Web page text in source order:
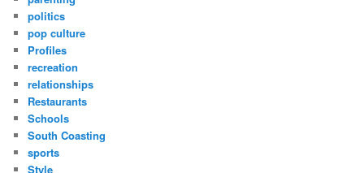
politics
pop culture
Profiles
recreation
relationships
Restaurants
Schools
South Coasting
sports
Style